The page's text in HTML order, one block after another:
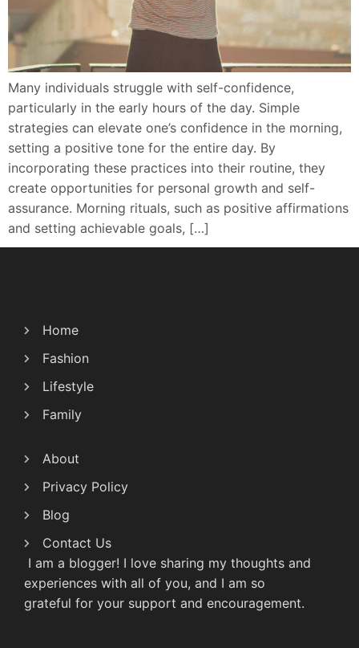
Many individuals struggle with self-confidence,
particularly in the early hours of the day. Simple
strategies can elevate one’s confidence in the morning,
setting a positive tone for the entire day. By
incorporating these practices into their routine, they
create opportunities for personal growth and self-
assurance. Morning rituals, such as positive affirmations
and setting achievable goals, […]
Home
Fashion
Lifestyle
Family
About
Privacy Policy
Blog
Contact Us
I am a blogger! I love sharing my thoughts and
experiences with all of you, and I am so
grateful for your support and encouragement.